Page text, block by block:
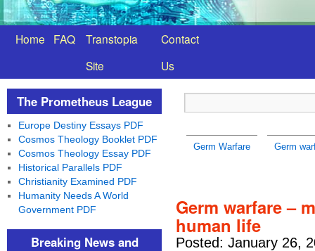
Home FAQ
Transtopia
Site
Contact
Us
Germ Warfare Germ
Germ warfare –
human life
Posted: January 26,
The Prometheus League
Europe Destiny Essays PDF
Cosmos Theology Booklet PDF
Cosmos Theology Essay PDF
Historical Parallels PDF
Christianity Examined PDF
Humanity Needs A World
Government PDF
Breaking News and